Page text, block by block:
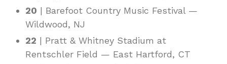
20 | Barefoot Country Music Festival —
Wildwood, NJ
22 | Pratt & Whitney Stadium at
Rentschler Field — East Hartford, CT